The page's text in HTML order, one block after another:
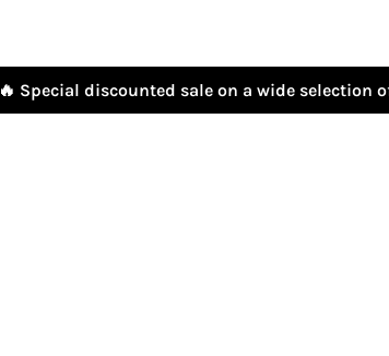
🔥 Special discounted sale on a wide selection